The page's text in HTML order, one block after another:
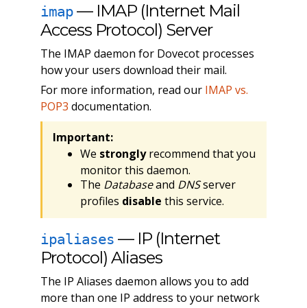
imap— IMAP (Internet Mail
Access Protocol) Server
The IMAP daemon for Dovecot processes
how your users download their mail.
For more information, read our IMAP vs.
POP3 documentation.
Important:
We stronglyrecommend that you
monitor this daemon.
The Databaseand DNSserver
profiles disable this service.
ipaliases — IP (Internet
Protocol) Aliases
The IP Aliases daemon allows you to add
more than one IP address to your network